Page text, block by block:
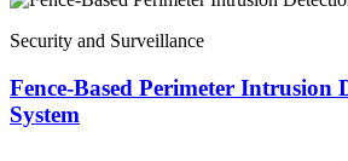
Security and Surveillance
Fence-Based Perimeter Intrusion
System